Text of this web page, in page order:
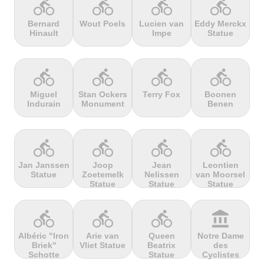
terrain
Cheddar
Gorge
terrain
Chełmiec
terrain
Chemin
Selby
terrain
Cherry Tree
Hill
terrain
Chersonisou
terrain
Chinook
Pass
terrain
Cierpisz na
maxa
terrain
Cilaos
terrain
Cippo
Carpegna
terrain
Cipressa
terrain
Climb
jourdan
terrain
Col Amic
terrain terrain terrain terrain
directions_bike
Bernard
Hinault
directions_bike
Wout Poels
directions_bike
Lucien van
Impe
directions_bike
Eddy Merckx
Statue
directions_bike
Miguel
Indurain
directions_bike
Stan Ockers
Monument
directions_bike
Terry Fox
directions_bike
Boonen
Benen
directions_bike
Jan Janssen
Statue
directions_bike
Joop
Zoetemelk
Statue
directions_bike
Jean
Nelissen
Statue
directions_bike
Leontien
van Moorsel
Statue
directions_bike
Albéric "Iron
Briek''
Schotte
directions_bike
Arie van
Vliet Statue
directions_bike
Queen
Beatrix
Statue
account_balance
Notre Dame
des
Cyclistes